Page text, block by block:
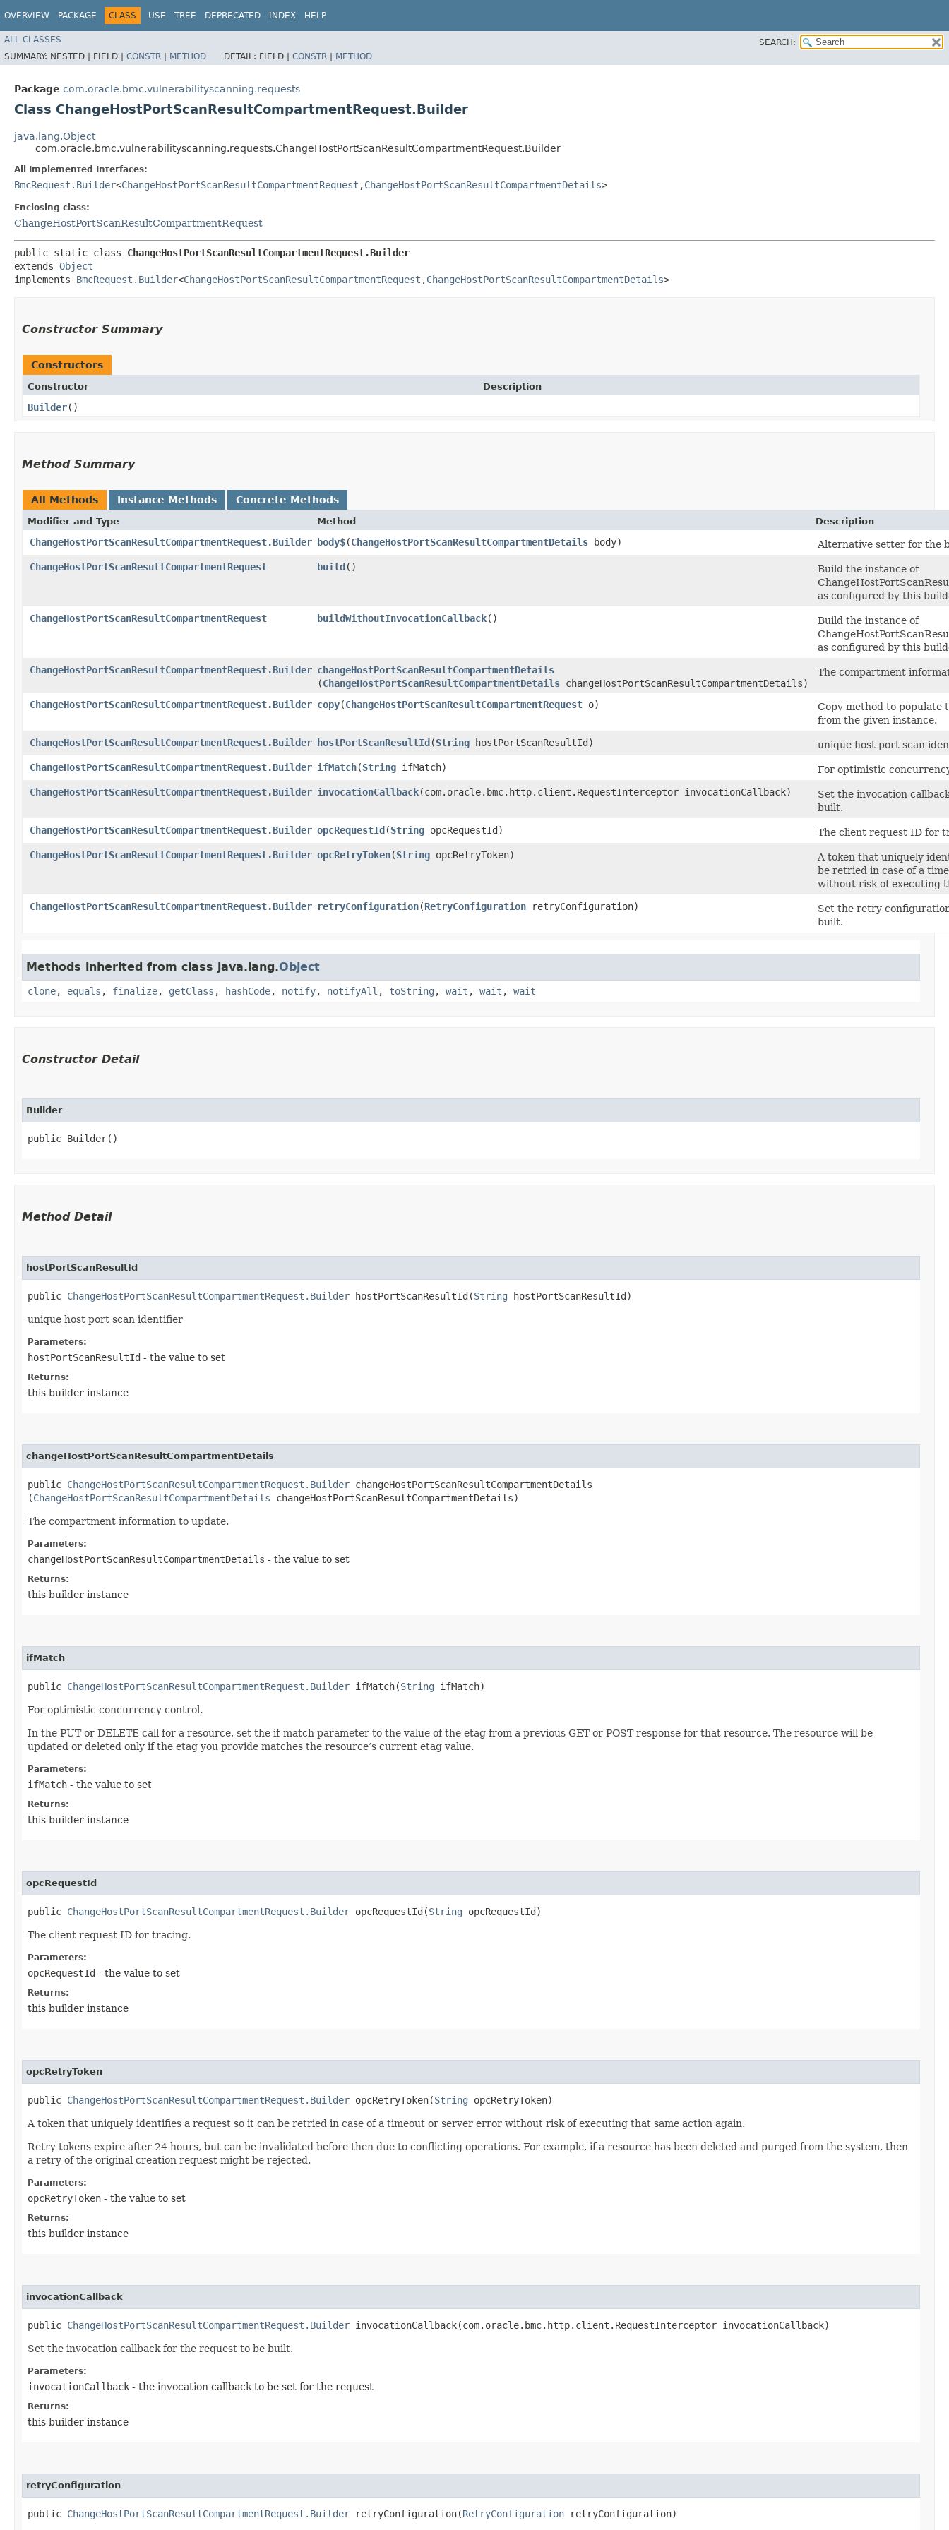
OVERVIEW PACKAGE CLASS USE TREE DEPRECATED INDEX HELP
ALL CLASSES
SEARCH:
SUMMARY: NESTED | FIELD | CONSTR | METHOD DETAIL: FIELD | CONSTR | METHOD
Package com.oracle.bmc.vulnerabilityscanning.requests
Class ChangeHostPortScanResultCompartmentRequest.Builder
java.lang.Object
com.oracle.bmc.vulnerabilityscanning.requests.ChangeHostPortScanResultCompartmentRequest.Builder
All Implemented Interfaces:
BmcRequest.Builder<ChangeHostPortScanResultCompartmentRequest ,​ChangeHostPortScanResultCompartmentDetails>
Enclosing class:
ChangeHostPortScanResultCompartmentRequest
public static class ChangeHostPortScanResultCompartmentRequest.Builder
extends Object
implements BmcRequest.Builder<ChangeHostPortScanResultCompartmentRequest ,​ChangeHostPortScanResultCompartmentDetails>
Constructor Summary
Constructors
Constructor Description
Builder()
Method Summary
All Methods Instance Methods Concrete Methods
Modifier and Type Method Description
ChangeHostPortScanResultCompartmentRequest.Builder body$​(ChangeHostPortScanResultCompartmentDetails body)
Alternative setter for the
ChangeHostPortScanResultCompartmentRequest
build()
Build the instance of
as configured by this
ChangeHostPortScanResultCompartmentRequest
buildWithoutInvocationCallback()
Build the instance of
as configured by this
ChangeHostPortScanResultCompartmentRequest.Builder changeHostPortScanResultCompartmentDetails
(ChangeHostPortScanResultCompartmentDetails changeHostPortScanResultCompartmentDetails)
The compartment
ChangeHostPortScanResultCompartmentRequest.Builder copy​(ChangeHostPortScanResultCompartmentRequest o)
Copy method to populate
from the given instance.
ChangeHostPortScanResultCompartmentRequest.Builder hostPortScanResultId​(String hostPortScanResultId)
unique host port scan
ChangeHostPortScanResultCompartmentRequest.Builder ifMatch​(String ifMatch)
For optimistic
ChangeHostPortScanResultCompartmentRequest.Builder invocationCallback​(com.oracle.bmc.http.client.RequestInterceptor invocationCallback)
Set the invocation
built.
ChangeHostPortScanResultCompartmentRequest.Builder opcRequestId​(String opcRequestId)
The client request ID for
ChangeHostPortScanResultCompartmentRequest.Builder opcRetryToken​(String opcRetryToken)
A token that uniquely
be retried in case of a
without risk of executing
ChangeHostPortScanResultCompartmentRequest.Builder retryConfiguration​(RetryConfiguration retryConfiguration)
Set the retry
built.
Methods inherited from class java.lang.Object
clone, equals , finalize, getClass , hashCode, notify, notifyAll , toString , wait , wait , wait
Constructor Detail
Builder
public Builder()
Method Detail
hostPortScanResultId
public ChangeHostPortScanResultCompartmentRequest.Builder hostPortScanResultId​(String hostPortScanResultId)
unique host port scan identifier
Parameters:
hostPortScanResultId - the value to set
Returns:
this builder instance
changeHostPortScanResultCompartmentDetails
public ChangeHostPortScanResultCompartmentRequest.Builder changeHostPortScanResultCompartmentDetails​
(ChangeHostPortScanResultCompartmentDetails changeHostPortScanResultCompartmentDetails)
The compartment information to update.
Parameters:
changeHostPortScanResultCompartmentDetails - the value to set
Returns:
this builder instance
ifMatch
public ChangeHostPortScanResultCompartmentRequest.Builder ifMatch​(String ifMatch)
For optimistic concurrency control.
In the PUT or DELETE call for a resource, set the if-match parameter to the value of the etag from a previous GET or POST response for that resource. The resource will be
updated or deleted only if the etag you provide matches the resource’s current etag value.
Parameters:
ifMatch - the value to set
Returns:
this builder instance
opcRequestId
public ChangeHostPortScanResultCompartmentRequest.Builder opcRequestId​(String opcRequestId)
The client request ID for tracing.
Parameters:
opcRequestId - the value to set
Returns:
this builder instance
opcRetryToken
public ChangeHostPortScanResultCompartmentRequest.Builder opcRetryToken​(String opcRetryToken)
A token that uniquely identifies a request so it can be retried in case of a timeout or server error without risk of executing that same action again.
Retry tokens expire after 24 hours, but can be invalidated before then due to conflicting operations. For example, if a resource has been deleted and purged from the system, then
a retry of the original creation request might be rejected.
Parameters:
opcRetryToken - the value to set
Returns:
this builder instance
invocationCallback
public ChangeHostPortScanResultCompartmentRequest.Builder invocationCallback​(com.oracle.bmc.http.client.RequestInterceptor invocationCallback)
Set the invocation callback for the request to be built.
Parameters:
invocationCallback - the invocation callback to be set for the request
Returns:
this builder instance
retryConfiguration
public ChangeHostPortScanResultCompartmentRequest.Builder retryConfiguration​(RetryConfiguration retryConfiguration)